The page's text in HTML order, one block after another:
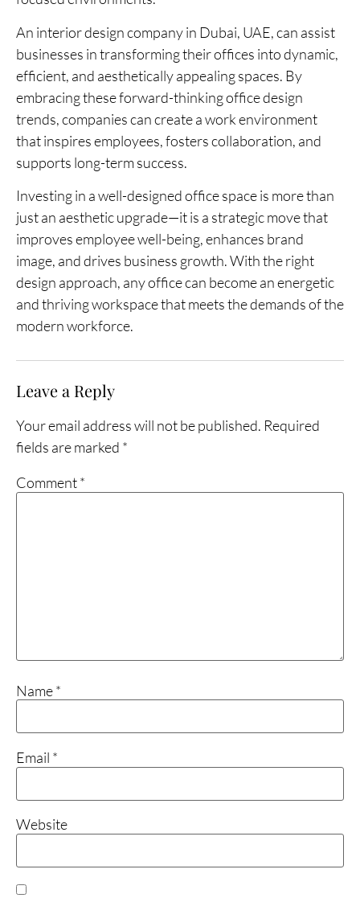
An interior design company in Dubai, UAE, can assist
businesses in transforming their offices into dynamic,
efficient, and aesthetically appealing spaces. By
embracing these forward-thinking office design
trends, companies can create a work environment
that inspires employees, fosters collaboration, and
supports long-term success.
Investing in a well-designed office space is more than
just an aesthetic upgrade—it is a strategic move that
improves employee well-being, enhances brand
image, and drives business growth. With the right
design approach, any office can become an energetic
and thriving workspace that meets the demands of the
modern workforce.
Leave a Reply
Your email address will not be published. Required
fields are marked *
Comment*
Name*
Email *
Website